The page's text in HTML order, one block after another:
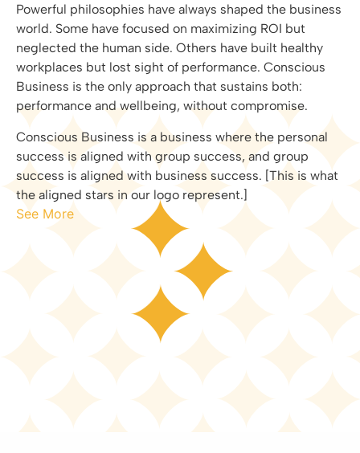
Powerful philosophies have always shaped the business
world. Some have focused on maximizing ROI but
neglected the human side. Others have built healthy
workplaces but lost sight of performance. Conscious
Business is the only approach that sustains both:
performance and wellbeing, without compromise.
Conscious Business is a business where the personal
success is aligned with group success, and group
success is aligned with business success. [This is what
the aligned stars in our logo represent.]
See More